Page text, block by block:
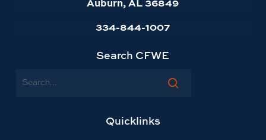
334-844-1007
Search CFWE
Search
Quicklinks